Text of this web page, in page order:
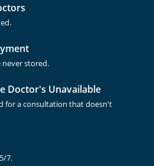
never stored.
Doctor's Unavailable
for a consultation that doesn't
7.